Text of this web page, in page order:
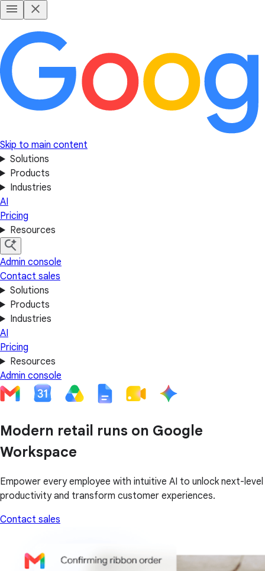
Skip to main content
Solutions
Products
Industries
AI
Pricing
Resources
Admin console
Contact sales
Solutions
Products
Industries
AI
Pricing
Resources
Admin console
Modern retail runs on Google
Workspace
Empower every employee with intuitive AI to unlock next-level
productivity and transform customer experiences.
Contact sales